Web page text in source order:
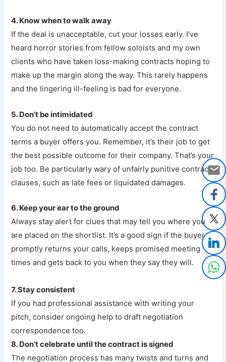
4. Know when to walk away
If the deal is unacceptable, cut your losses early. I’ve
heard horror stories from fellow soloists and my own
clients who have taken loss-making contracts hoping to
make up the margin along the way. This rarely happens
and the lingering ill-feeling is bad for everyone.
5. Don’t be intimidated
You do not need to automatically accept the contract
terms a buyer offers you. Remember, it’s their job to get
the best possible outcome for their company. That’s your
job too. Be particularly wary of unfairly punitive contract
clauses, such as late fees or liquidated damages.
6. Keep your ear to the ground
Always stay alert for clues that may tell you where you
are placed on the shortlist. It’s a good sign if the buyer
promptly returns your calls, keeps promised meeting
times and gets back to you when they say they will.
7. Stay consistent
If you had professional assistance with writing your
pitch, consider ongoing help to draft negotiation
correspondence too.
8. Don’t celebrate until the contract is signed
The negotiation process has many twists and turns and